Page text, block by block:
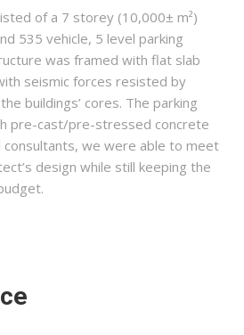
of a 7 storey (10,000± m²)
535 vehicle, 5 level parking
was framed with flat slab
seismic forces resisted by
buildings’ cores. The parking
pre-cast/pre-stressed concrete
consultants, we were able to meet
design while still keeping the